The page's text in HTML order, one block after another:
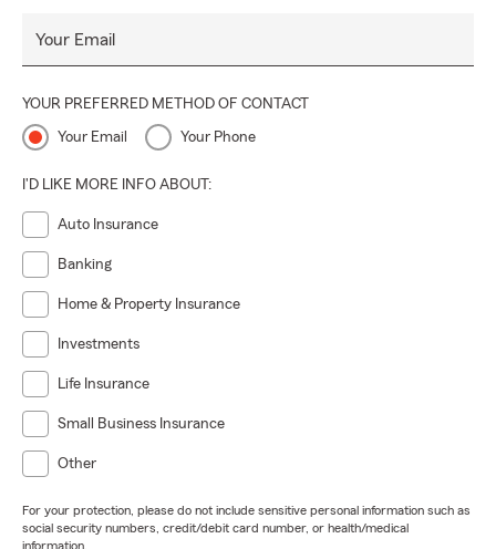
Your Email
YOUR PREFERRED METHOD OF CONTACT
Your Email Your Phone
I'D LIKE MORE INFO ABOUT:
Auto Insurance
Banking
Home & Property Insurance
Investments
Life Insurance
Small Business Insurance
Other
For your protection, please do not include sensitive personal information such as
social security numbers, credit/debit card number, or health/medical
information.